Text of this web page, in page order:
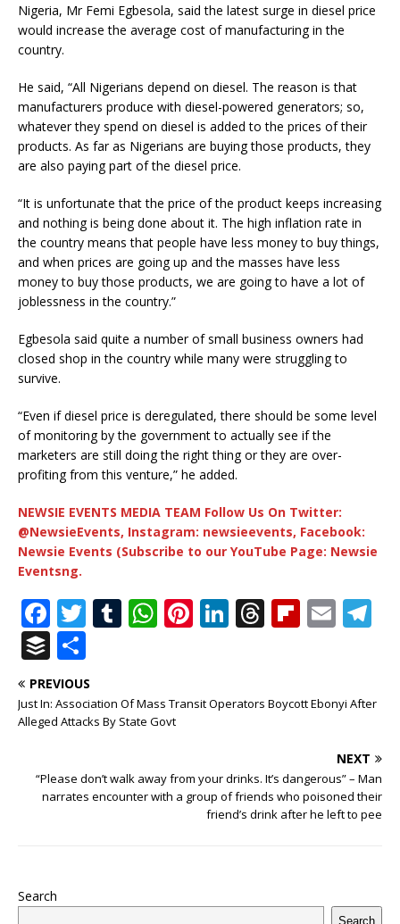
Nigeria, Mr Femi Egbesola, said the latest surge in diesel price
would increase the average cost of manufacturing in the
country.
He said, “All Nigerians depend on diesel. The reason is that
manufacturers produce with diesel-powered generators; so,
whatever they spend on diesel is added to the prices of their
products. As far as Nigerians are buying those products, they
are also paying part of the diesel price.
“It is unfortunate that the price of the product keeps increasing
and nothing is being done about it. The high inflation rate in
the country means that people have less money to buy things,
and when prices are going up and the masses have less
money to buy those products, we are going to have a lot of
joblessness in the country.”
Egbesola said quite a number of small business owners had
closed shop in the country while many were struggling to
survive.
“Even if diesel price is deregulated, there should be some level
of monitoring by the government to actually see if the
marketers are still doing the right thing or they are over-
profiting from this venture,” he added.
NEWSIE EVENTS MEDIA TEAM Follow Us On Twitter:
@NewsieEvents, Instagram: newsieevents, Facebook:
Newsie Events (Subscribe to our YouTube Page: Newsie
Eventsng.
F
a
c
e
b
o
k
T
it
te
r
T
bl
r
W
s
A
p
Pi
r
Li
e
T
e
s
Fl
o
E
l g
m
B
u
ff
e
h
ar
e
PREVIOUS
Just In: Association Of Mass Transit Operators Boycott Ebonyi After
Alleged Attacks By State Govt
NEXT
“Please don’t walk away from your drinks. It’s dangerous” – Man
narrates encounter with a group of friends who poisoned their
friend’s drink after he left to pee
Search
Search